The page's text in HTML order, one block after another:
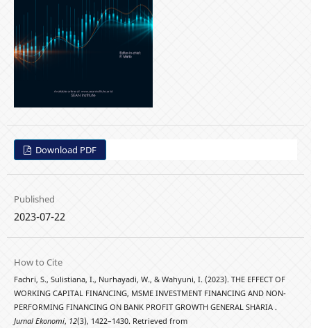
Download PDF
Published
2023-07-22
How to Cite
Fachri, S., Sulistiana, I., Nurhayadi, W., & Wahyuni, I. (2023). THE EFFECT OF
WORKING CAPITAL FINANCING, MSME INVESTMENT FINANCING AND NON-
PERFORMING FINANCING ON BANK PROFIT GROWTH GENERAL SHARIA .
Jurnal Ekonomi, 12(3), 1422–1430. Retrieved from